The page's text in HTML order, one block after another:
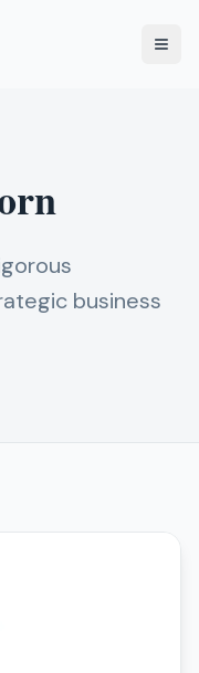
business